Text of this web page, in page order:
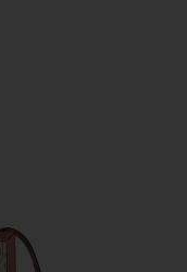
Tote Bag